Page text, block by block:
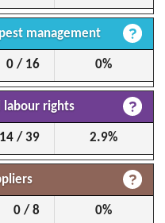
management
0 / 16 0%
labour rights
/ 39 2.9%
0 / 8 0%